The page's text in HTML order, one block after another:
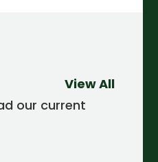
our current
View All